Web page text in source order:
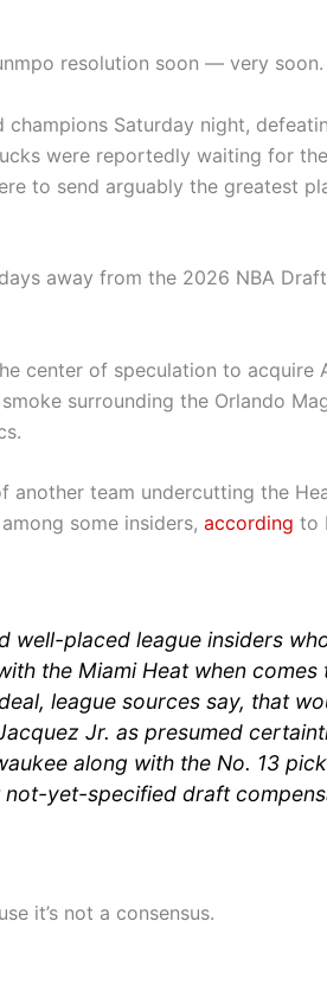
resolution soon — very soon.
Saturday night,
were reportedly waiting for
to send arguably the greatest
away from the 2026 NBA
center of speculation to acquire
surrounding the Orlando
another team undercutting the
some insiders, according to
well-placed league insiders
the Miami Heat when
deal, league sources say, that
Jr. as presumed
along with the No. 13
yet-specified draft
it’s not a consensus.